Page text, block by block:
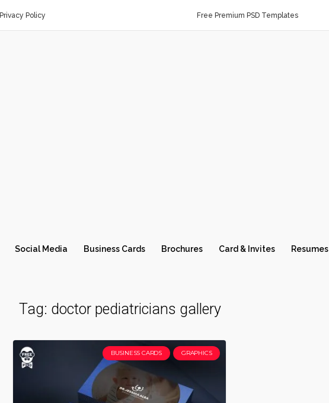
Privacy Policy Free Premium PSD Templates
Social Media Business Cards Brochures Card & Invites Resumes
Tag: doctor pediatricians gallery
BUSINESS CARDS GRAPHICS